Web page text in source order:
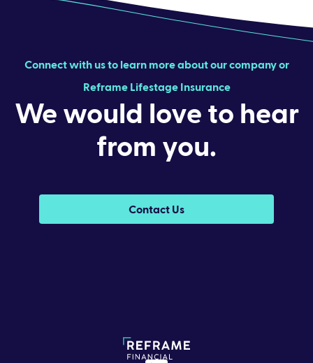
Connect with us to learn more about our company or
Reframe Lifestage Insurance
We would love to hear
from you.
Contact Us